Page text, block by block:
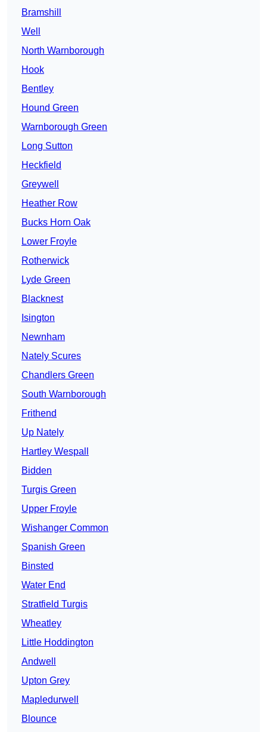
Bramshill
Well
North Warnborough
Hook
Bentley
Hound Green
Warnborough Green
Long Sutton
Heckfield
Greywell
Heather Row
Bucks Horn Oak
Lower Froyle
Rotherwick
Lyde Green
Blacknest
Isington
Newnham
Nately Scures
Chandlers Green
South Warnborough
Frithend
Up Nately
Hartley Wespall
Bidden
Turgis Green
Upper Froyle
Wishanger Common
Spanish Green
Binsted
Water End
Stratfield Turgis
Wheatley
Little Hoddington
Andwell
Upton Grey
Mapledurwell
Blounce